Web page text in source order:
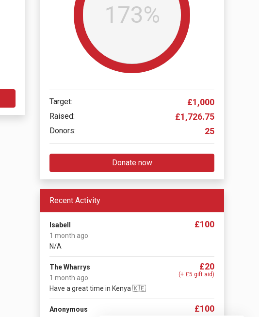
173%
Target: £1,000
Raised: £1,726.75
Donors: 25
Donate now
Recent Activity
Isabell
1 month ago
N/A
£100
The Wharrys
1 month ago
Have a great time in Kenya 🇰🇪
£20
(+ £5 gift aid)
Anonymous
£100